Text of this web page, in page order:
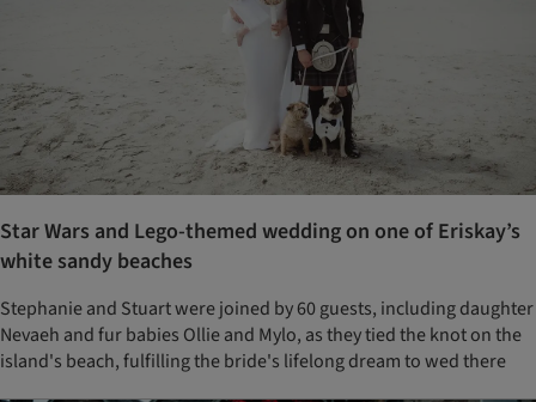
Star Wars and Lego-themed wedding on one of Eriskay’s
white sandy beaches
Stephanie and Stuart were joined by 60 guests, including daughter
Nevaeh and fur babies Ollie and Mylo, as they tied the knot on the
island's beach, fulfilling the bride's lifelong dream to wed there